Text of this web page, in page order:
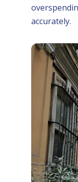
accurately.